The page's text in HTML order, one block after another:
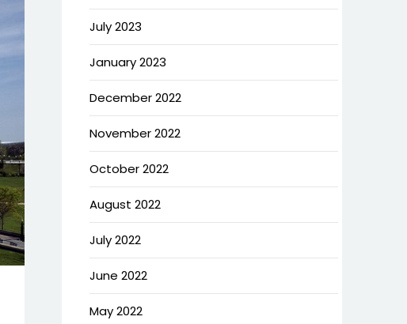
July 2023
January 2023
December 2022
November 2022
October 2022
August 2022
July 2022
June 2022
May 2022